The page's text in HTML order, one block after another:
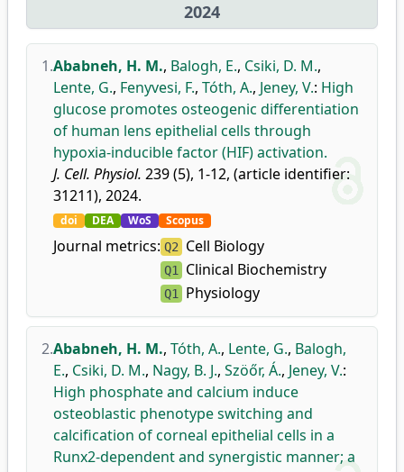
2024
1.Ababneh, H. M., Balogh, E., Csiki, D. M.,
Lente, G., Fenyvesi, F., Tóth, A., Jeney, V.: High
glucose promotes osteogenic differentiation
of human lens epithelial cells through
hypoxia-inducible factor (HIF) activation.
J. Cell. Physiol. 239 (5), 1-12, (article identifier:
31211), 2024.
doi DEA WoS Scopus
Journal metrics: Q2 Cell Biology
Q1 Clinical Biochemistry
Q1 Physiology
2.Ababneh, H. M., Tóth, A., Lente, G., Balogh,
E., Csiki, D. M., Nagy, B. J., Szöőr, Á., Jeney, V.:
High phosphate and calcium induce
osteoblastic phenotype switching and
calcification of corneal epithelial cells in a
Runx2-dependent and synergistic manner; a